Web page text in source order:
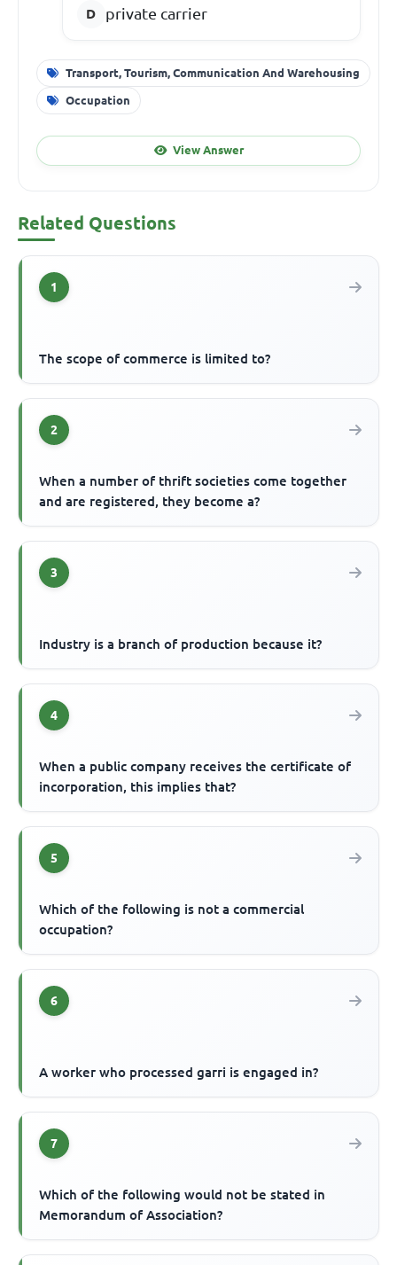
private carrier
Transport, Tourism, Communication And Warehousing
Occupation
View Answer
Related Questions
1
The scope of commerce is limited to?
2
When a number of thrift societies come together
and are registered, they become a?
3
Industry is a branch of production because it?
4
When a public company receives the certificate of
incorporation, this implies that?
5
Which of the following is not a commercial
occupation?
6
A worker who processed garri is engaged in?
7
Which of the following would not be stated in
Memorandum of Association?